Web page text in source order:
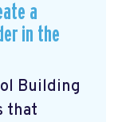
a
in the
Building
that